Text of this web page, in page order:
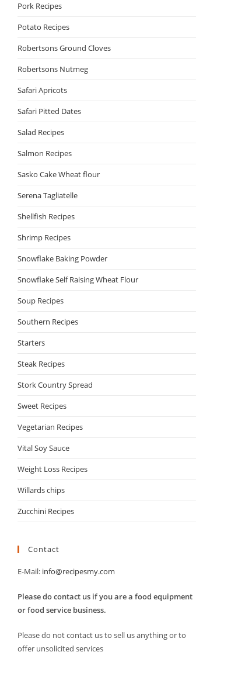
Pork Recipes
Potato Recipes
Robertsons Ground Cloves
Robertsons Nutmeg
Safari Apricots
Safari Pitted Dates
Salad Recipes
Salmon Recipes
Sasko Cake Wheat flour
Serena Tagliatelle
Shellfish Recipes
Shrimp Recipes
Snowflake Baking Powder
Snowflake Self Raising Wheat Flour
Soup Recipes
Southern Recipes
Starters
Steak Recipes
Stork Country Spread
Sweet Recipes
Vegetarian Recipes
Vital Soy Sauce
Weight Loss Recipes
Willards chips
Zucchini Recipes
Contact
E-Mail: info@recipesmy.com
Please do contact us if you are a food equipment
or food service business.
Please do not contact us to sell us anything or to
offer unsolicited services